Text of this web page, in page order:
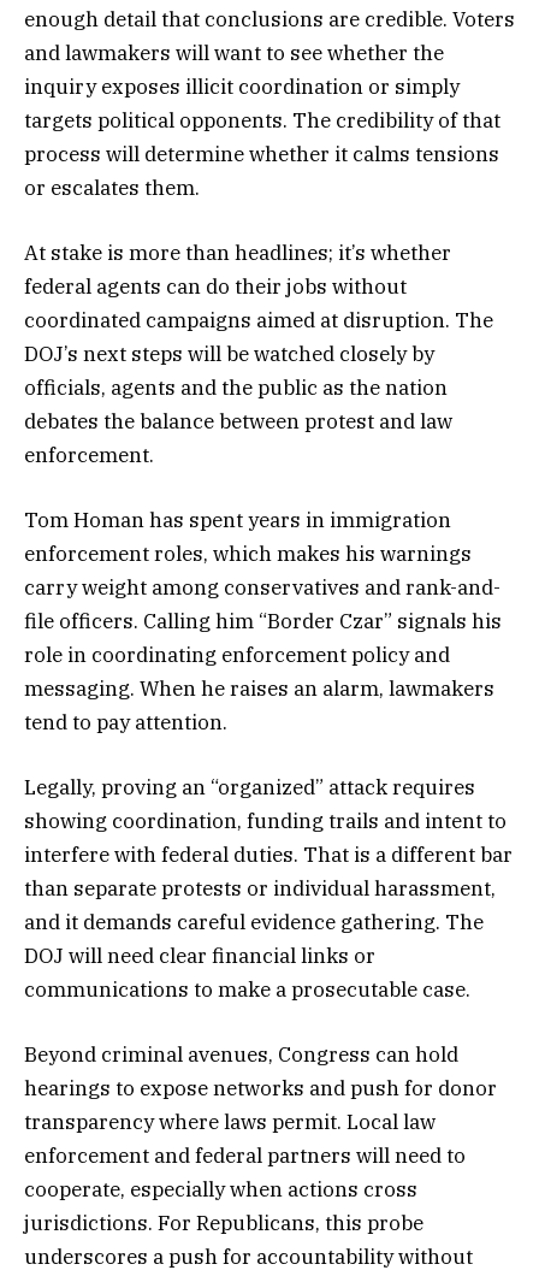
enough detail that conclusions are credible. Voters
and lawmakers will want to see whether the
inquiry exposes illicit coordination or simply
targets political opponents. The credibility of that
process will determine whether it calms tensions
or escalates them.
At stake is more than headlines; it’s whether
federal agents can do their jobs without
coordinated campaigns aimed at disruption. The
DOJ’s next steps will be watched closely by
officials, agents and the public as the nation
debates the balance between protest and law
enforcement.
Tom Homan has spent years in immigration
enforcement roles, which makes his warnings
carry weight among conservatives and rank-and-
file officers. Calling him “Border Czar” signals his
role in coordinating enforcement policy and
messaging. When he raises an alarm, lawmakers
tend to pay attention.
Legally, proving an “organized” attack requires
showing coordination, funding trails and intent to
interfere with federal duties. That is a different bar
than separate protests or individual harassment,
and it demands careful evidence gathering. The
DOJ will need clear financial links or
communications to make a prosecutable case.
Beyond criminal avenues, Congress can hold
hearings to expose networks and push for donor
transparency where laws permit. Local law
enforcement and federal partners will need to
cooperate, especially when actions cross
jurisdictions. For Republicans, this probe
underscores a push for accountability without